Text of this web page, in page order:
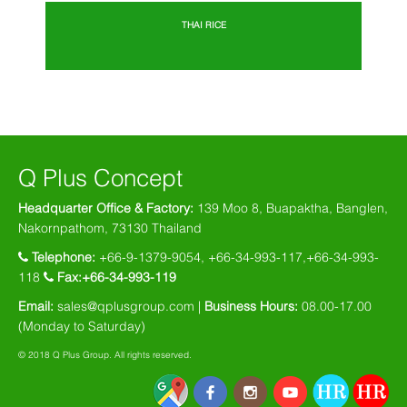
THAI RICE
Q Plus Concept
Headquarter Office & Factory: 139 Moo 8, Buapaktha, Banglen,
Nakornpathom, 73130 Thailand
Telephone: +66-9-1379-9054, +66-34-993-117,+66-34-993-
118 Fax:+66-34-993-119
Email: sales@qplusgroup.com | Business Hours: 08.00-17.00
(Monday to Saturday)
© 2018 Q Plus Group. All rights reserved.